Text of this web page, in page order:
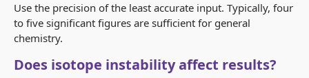
Use the precision of the least accurate input. Typically, four
to five significant figures are sufficient for general
chemistry.
Does isotope instability affect results?